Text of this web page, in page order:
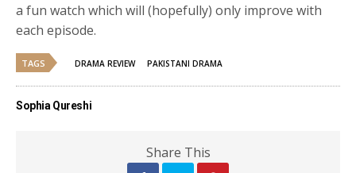
a fun watch which will (hopefully) only improve with
each episode.
TAGS DRAMA REVIEW PAKISTANI DRAMA
Sophia Qureshi
Share This